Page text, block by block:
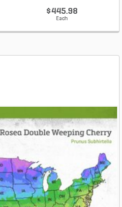
$445.98
Each